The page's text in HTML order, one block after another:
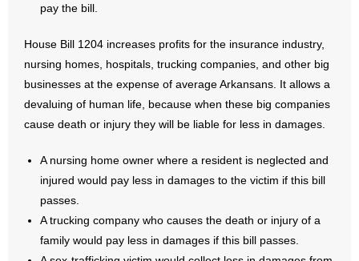
pay the bill.
House Bill 1204 increases profits for the insurance industry,
nursing homes, hospitals, trucking companies, and other big
businesses at the expense of average Arkansans. It allows a
devaluing of human life, because when these big companies
cause death or injury they will be liable for less in damages.
A nursing home owner where a resident is neglected and
injured would pay less in damages to the victim if this bill
passes.
A trucking company who causes the death or injury of a
family would pay less in damages if this bill passes.